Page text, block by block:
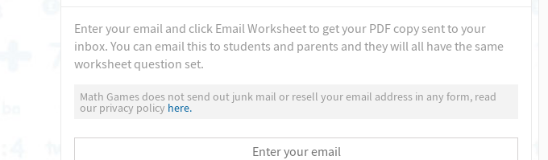
Enter your email and click Email Worksheet to get your PDF copy sent to your
inbox. You can email this to students and parents and they will all have the same
worksheet question set.
Math Games does not send out junk mail or resell your email address in any form, read
our privacy policy here.